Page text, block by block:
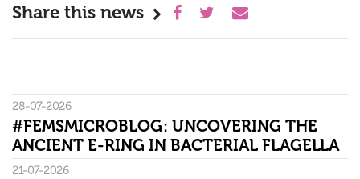
Share this news
28-07-2026
#FEMSMICROBLOG: UNCOVERING THE
ANCIENT E-RING IN BACTERIAL FLAGELLA
21-07-2026